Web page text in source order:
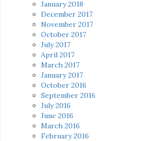
January 2018
December 2017
November 2017
October 2017
July 2017
April 2017
March 2017
January 2017
October 2016
September 2016
July 2016
June 2016
March 2016
February 2016